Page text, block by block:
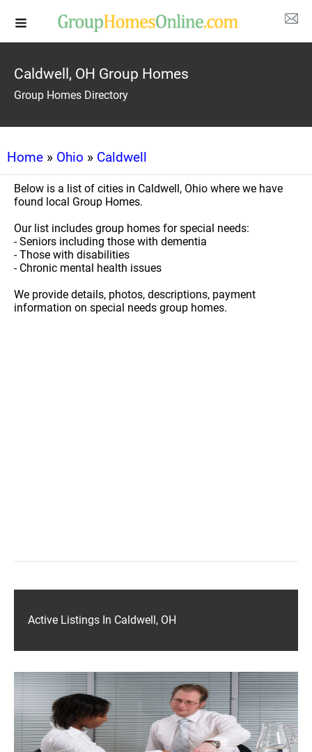
Caldwell, OH Group Homes
Group Homes Directory
Home » Ohio » Caldwell
Below is a list of cities in Caldwell, Ohio where we have
found local Group Homes.
Our list includes group homes for special needs:
- Seniors including those with dementia
- Those with disabilities
- Chronic mental health issues
We provide details, photos, descriptions, payment
information on special needs group homes.
Active Listings In Caldwell, OH